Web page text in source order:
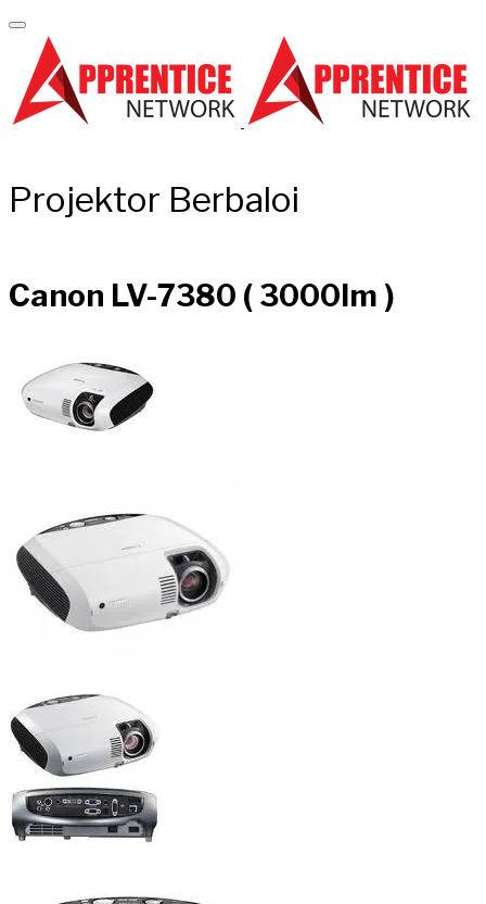
Projektor Berbaloi
Canon LV-7380 ( 3000lm )